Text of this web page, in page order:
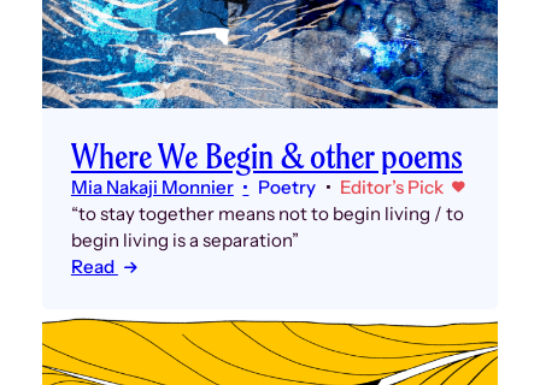
Where We Begin & other poems
Mia Nakaji Monnier Poetry
Editor’s Pick
“to stay together means not to begin living / to
begin living is a separation”
Read